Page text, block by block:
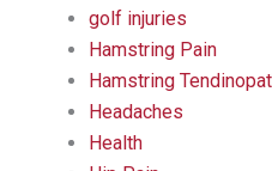
golf injuries
Hamstring Pain
Hamstring
Headaches
Health